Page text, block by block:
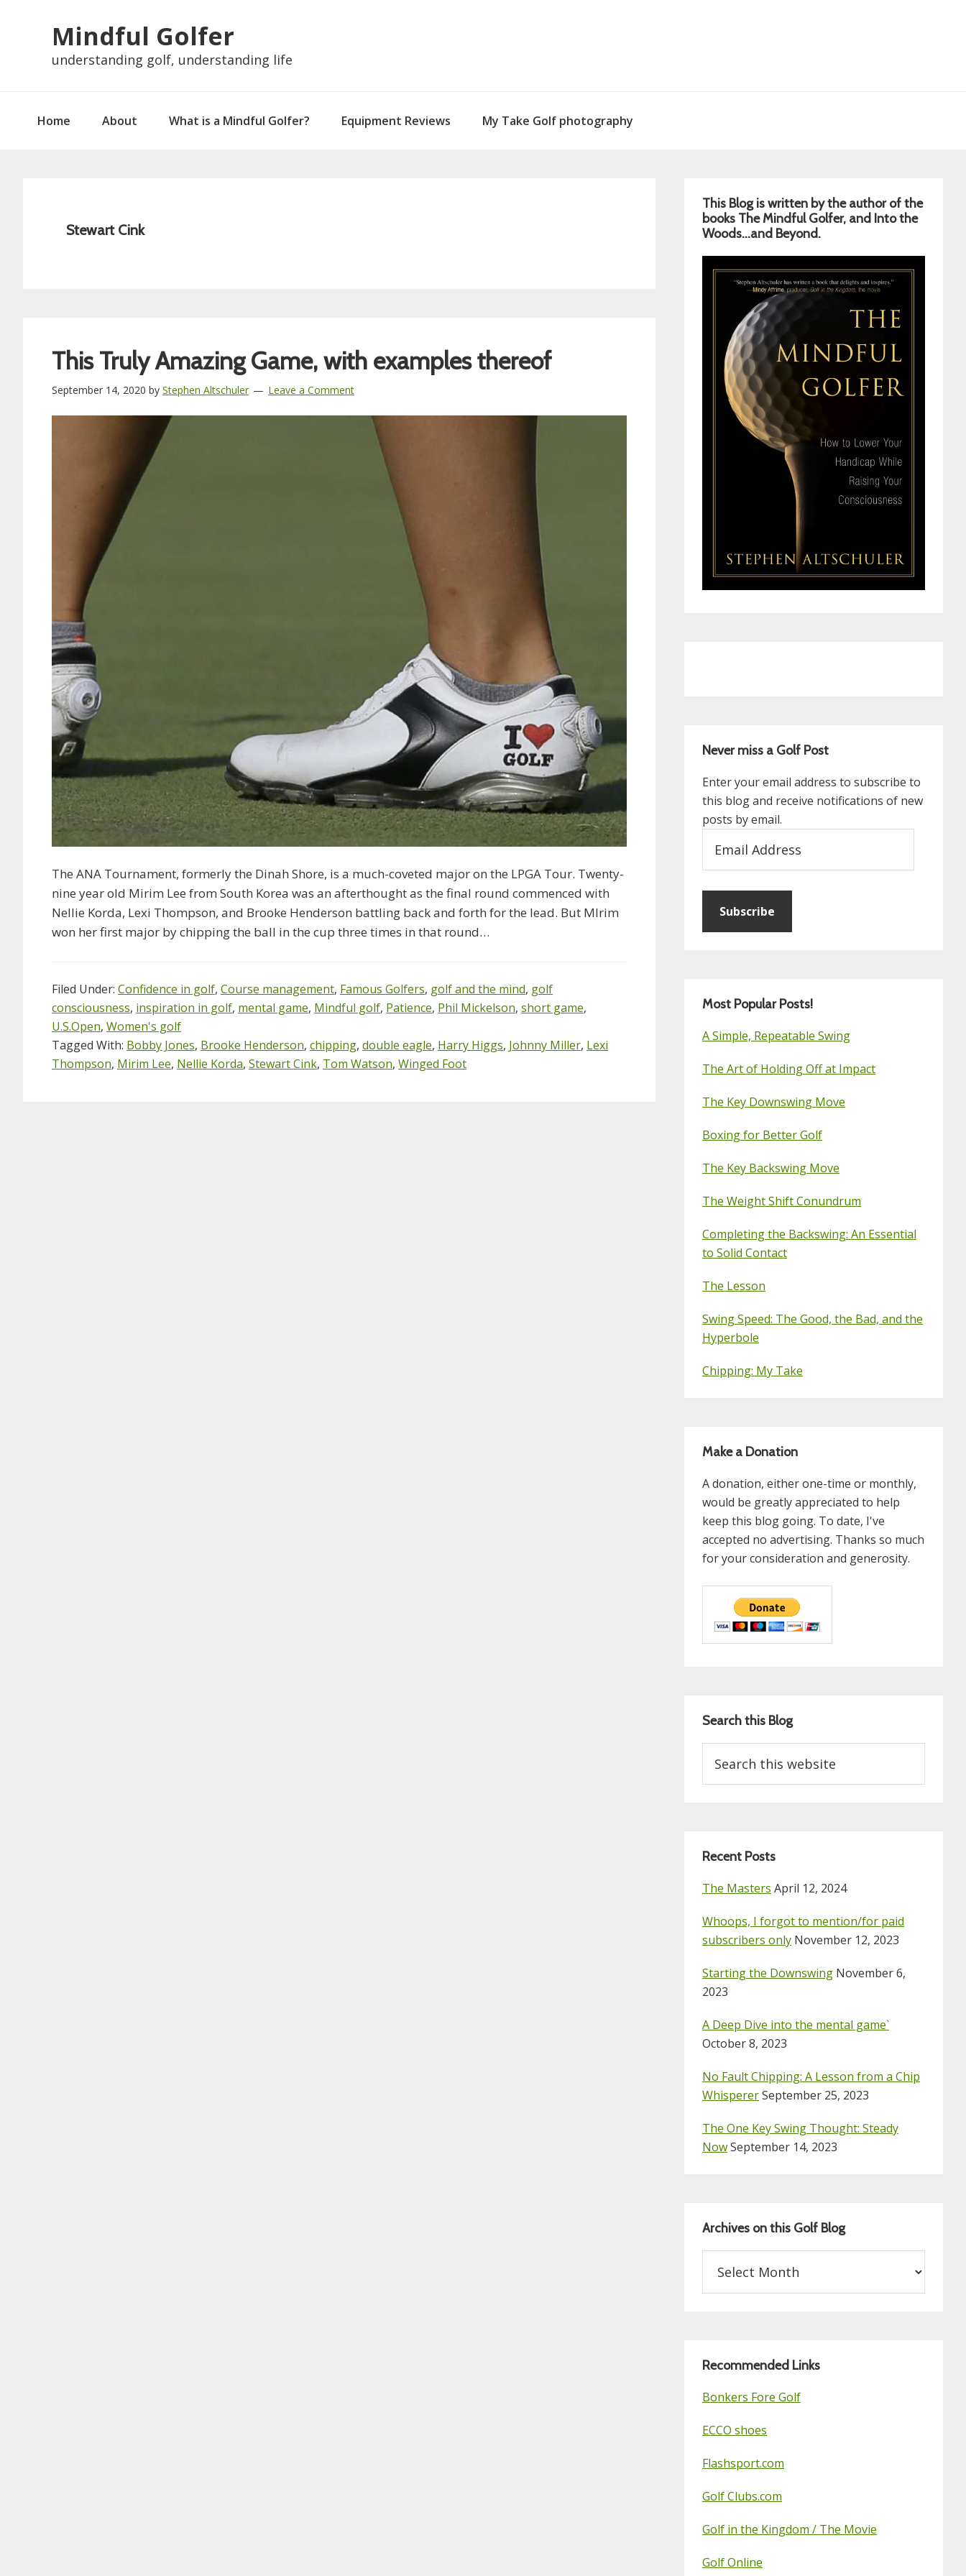
primary
primary
Mindful Golfer
understanding golf, understanding life
Home About What is a Mindful Golfer? Equipment Reviews My Take Golf photography
Stewart Cink
This Truly Amazing Game, with examples thereof
September 14, 2020 by Stephen Altschuler Leave a Comment
The ANA Tournament, formerly the Dinah Shore, is a much-coveted major on the LPGA Tour. Twenty-
nine year old Mirim Lee from South Korea was an afterthought as the final round commenced with
Nellie Korda, Lexi Thompson, and Brooke Henderson battling back and forth for the lead. But MIrim
won her first major by chipping the ball in the cup three times in that round…
Filed Under: Confidence in golf, Course management, Famous Golfers, golf and the mind, golf
consciousness, inspiration in golf, mental game, Mindful golf, Patience, Phil Mickelson, short game,
U.S.Open, Women's golf
Tagged With: Bobby Jones, Brooke Henderson, chipping, double eagle, Harry Higgs, Johnny Miller, Lexi
Thompson, Mirim Lee, Nellie Korda, Stewart Cink, Tom Watson, Winged Foot
Primary
Sidebar
This Blog is written by the author of the
books The Mindful Golfer, and Into the
Woods…and Beyond.
Never miss a Golf Post
Enter your email address to subscribe to
this blog and receive notifications of new
posts by email.
Address
Subscribe
Most Popular Posts!
A Simple, Repeatable Swing
The Art of Holding Off at Impact
The Key Downswing Move
Boxing for Better Golf
The Key Backswing Move
The Weight Shift Conundrum
Completing the Backswing: An Essential
to Solid Contact
The Lesson
Swing Speed: The Good, the Bad, and the
Hyperbole
Chipping: My Take
Make a Donation
A donation, either one-time or monthly,
would be greatly appreciated to help
keep this blog going. To date, I've
accepted no advertising. Thanks so much
for your consideration and generosity.
Search this Blog
this
website
Recent Posts
The Masters April 12, 2024
Whoops, I forgot to mention/for paid
subscribers only November 12, 2023
Starting the Downswing November 6,
2023
A Deep Dive into the mental game`
October 8, 2023
No Fault Chipping: A Lesson from a Chip
WhispererSeptember 25, 2023
The One Key Swing Thought: Steady
NowSeptember 14, 2023
Archives on this Golf Blog
this
Recommended Links
Bonkers Fore Golf
ECCO shoes
Flashsport.com
Golf Clubs.com
Golf in the Kingdom / The Movie
Golf Online